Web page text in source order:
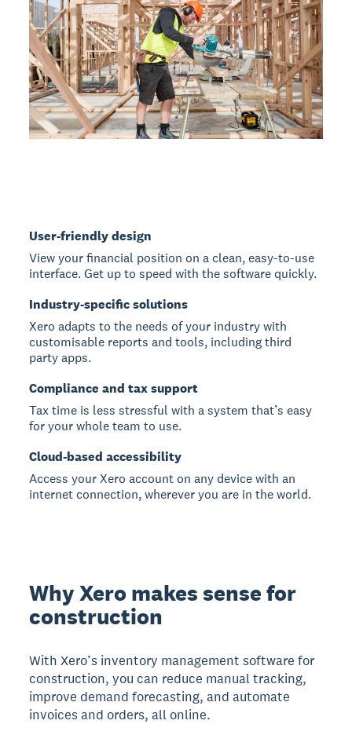
User-friendly design
View your financial position on a clean, easy-to-use
interface. Get up to speed with the software quickly.
Industry-specific solutions
Xero adapts to the needs of your industry with
customisable reports and tools, including third
party apps.
Compliance and tax support
Tax time is less stressful with a system that’s easy
for your whole team to use.
Cloud-based accessibility
Access your Xero account on any device with an
internet connection, wherever you are in the world.
Why Xero makes sense for
construction
With Xero’s inventory management software for
construction, you can reduce manual tracking,
improve demand forecasting, and automate
invoices and orders, all online.